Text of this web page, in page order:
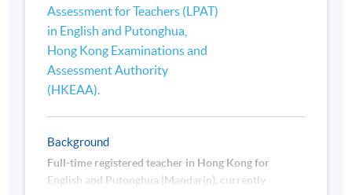
Assessment for Teachers (LPAT)
in English and Putonghua,
Hong Kong Examinations and
Assessment Authority
(HKEAA).
Background
Full-time registered teacher in Hong Kong for
English and Putonghua (Mandarin), currently